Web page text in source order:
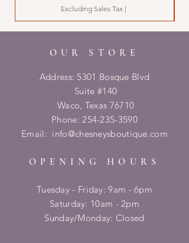
Excluding Sales Tax |
OUR STORE
Address: 5301 Bosque Blvd
Suite #140
Waco, Texas 76710
Phone:254-235-3590
Email: info@chesneysboutique.com
OPENING HOURS
Tuesday - Friday: 9am - 6pm
​​Saturday: 10am - 2pm
​Sunday/Monday: Closed